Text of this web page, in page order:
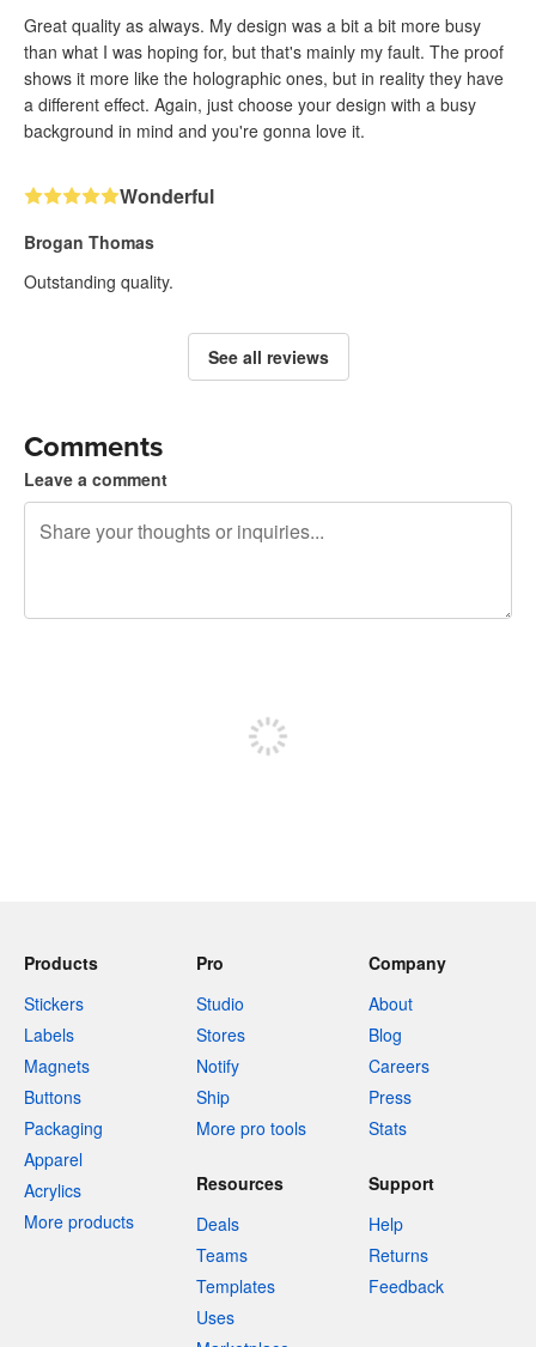
Great quality as always. My design was a bit a bit more busy
than what I was hoping for, but that's mainly my fault. The proof
shows it more like the holographic ones, but in reality they have
a different effect. Again, just choose your design with a busy
background in mind and you're gonna love it.
Wonderful
Brogan Thomas
Outstanding quality.
See all reviews
Comments
Leave a comment
Products
Stickers
Labels
Magnets
Buttons
Packaging
Apparel
Acrylics
More products
Pro
Studio
Stores
Notify
Ship
More pro tools
Company
About
Blog
Careers
Press
Stats
Resources
Deals
Teams
Templates
Uses
Support
Help
Returns
Feedback